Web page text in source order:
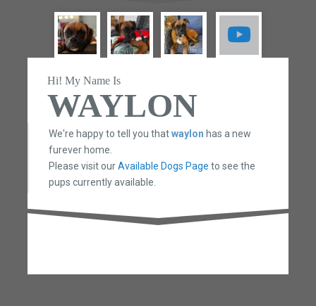
Hi! My Name Is
WAYLON
We're happy to tell you thatwaylon has a new
furever home.
Please visit ourAvailable Dogs Page to see the
pups currently available.